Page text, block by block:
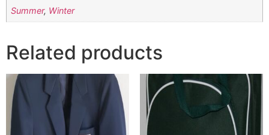
Summer, Winter
Related products